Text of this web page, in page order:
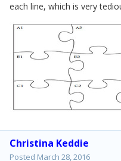
each line, which is very
Christina Keddie
Posted March 28, 2016